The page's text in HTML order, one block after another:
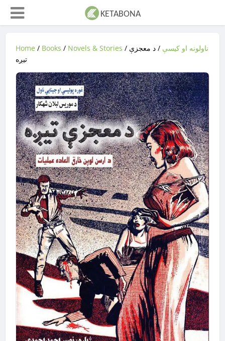
Home / Books / Novels & Stories / ناولونه او کیسې / د معجزې
تيږه